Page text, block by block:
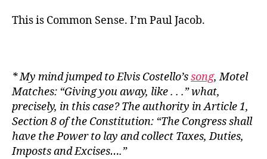
This is Common Sense. I’m Paul Jacob.
* My mind jumped to Elvis Costello’ssong,Motel
Matches: “Giving you away, like . . .” what,
precisely, in this case? The authority in Article 1,
Section 8 of the Constitution: “The Congress shall
have the Power to lay and collect Taxes, Duties,
Imposts and Excises….”